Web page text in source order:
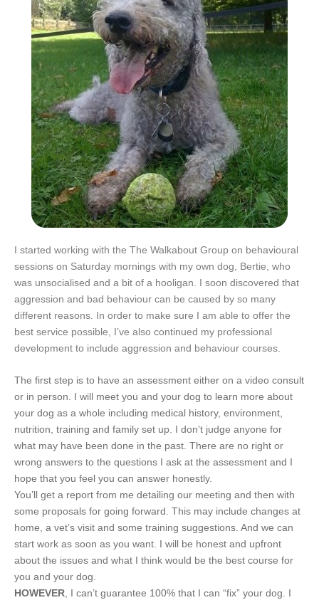
I started working with the The Walkabout Group on behavioural
sessions on Saturday mornings with my own dog, Bertie, who
was unsocialised and a bit of a hooligan. I soon discovered that
aggression and bad behaviour can be caused by so many
different reasons. In order to make sure I am able to offer the
best service possible, I’ve also continued my professional
development to include aggression and behaviour courses.
The first step is to have an assessment either on a video consult
or in person. I will meet you and your dog to learn more about
your dog as a whole including medical history, environment,
nutrition, training and family set up. I don’t judge anyone for
what may have been done in the past. There are no right or
wrong answers to the questions I ask at the assessment and I
hope that you feel you can answer honestly.
You’ll get a report from me detailing our meeting and then with
some proposals for going forward. This may include changes at
home, a vet’s visit and some training suggestions. And we can
start work as soon as you want. I will be honest and upfront
about the issues and what I think would be the best course for
you and your dog.
HOWEVER , I can’t guarantee 100% that I can “fix” your dog. I